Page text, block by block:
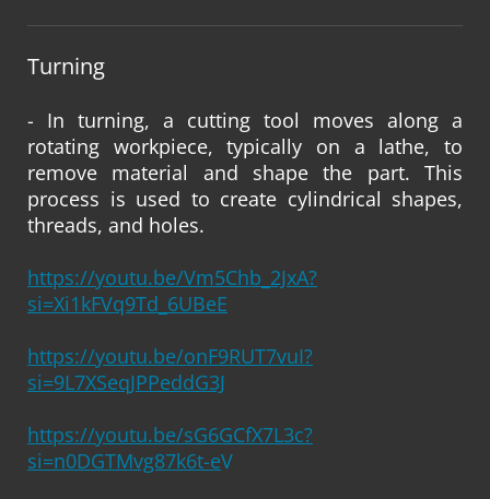
Turning
- In turning, a cutting tool moves along a
rotating workpiece, typically on a lathe, to
remove material and shape the part. This
process is used to create cylindrical shapes,
threads, and holes.
https://youtu.be/Vm5Chb_2JxA?
si=Xi1kFVq9Td_6UBeE
https://youtu.be/onF9RUT7vuI?
si=9L7XSeqJPPeddG3J
https://youtu.be/sG6GCfX7L3c?
si=n0DGTMvg87k6t-eV